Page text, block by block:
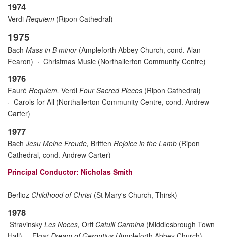
1974
Verdi Requiem (Ripon Cathedral)
1975
Bach Mass in B minor (Ampleforth Abbey Church, cond. Alan
Fearon) · Christmas Music (Northallerton Community Centre)
1976
Fauré Requiem, Verdi Four Sacred Pieces (Ripon Cathedral)
· Carols for All (Northallerton Community Centre, cond. Andrew
Carter)
1977
Bach Jesu Meine Freude, Britten Rejoice in the Lamb (Ripon
Cathedral, cond. Andrew Carter)
Principal Conductor: Nicholas Smith
Berlioz Childhood of Christ (St Mary's Church, Thirsk)
1978
Stravinsky Les Noces, Orff Catulli Carmina (Middlesbrough Town